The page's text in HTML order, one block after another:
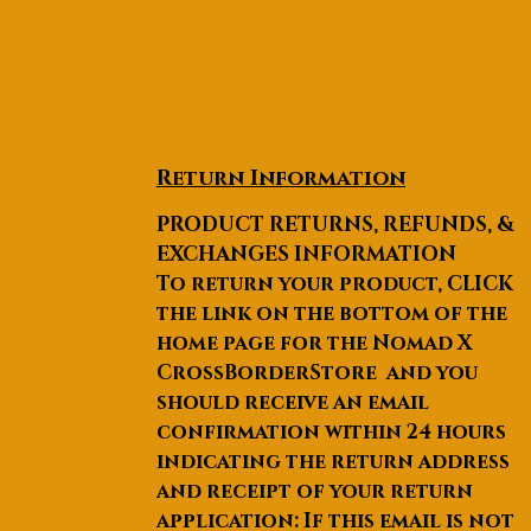
Return Information
PRODUCT RETURNS, REFUNDS, &
EXCHANGES INFORMATION
To return your product, CLICK
the link on the bottom of the
home page for the Nomad X
CrossBorderStore and you
should receive an email
confirmation within 24 hours
indicating the return address
and receipt of your return
application: If this email is not